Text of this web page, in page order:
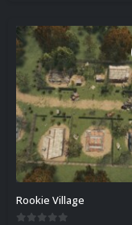
Rookie Village